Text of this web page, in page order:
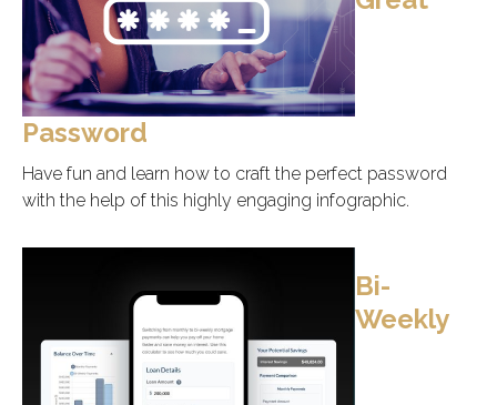
Password
Have fun and learn how to craft the perfect password
with the help of this highly engaging infographic.
Bi-
Weekly